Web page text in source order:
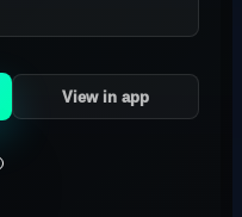
View in app